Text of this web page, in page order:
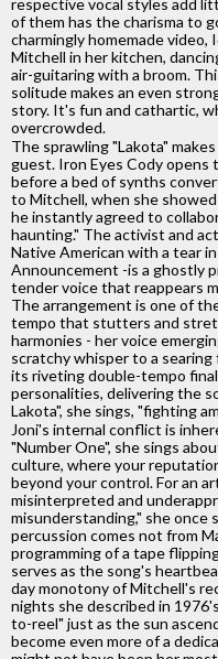
respective vocal styles add
of them has the charisma to
charmingly homemade
Mitchell in her kitchen,
air-guitaring with a broom.
solitude makes an even
story. It's fun and cathartic,
overcrowded.
The sprawling "Lakota"
guest. Iron Eyes Cody opens
before a bed of synths
to Mitchell, when she
he instantly agreed to
haunting." The activist and
Native American with a tear
Announcement -is a ghostly
tender voice that reappears
The arrangement is one of
tempo that stutters and
harmonies - her voice
scratchy whisper to a
its riveting double-tempo
personalities, delivering the
Lakota", she sings, "fighting
Joni's internal conflict is
"Number One", she sings
culture, where your
beyond your control. For an
misinterpreted and
misunderstanding," she once
percussion comes not from
programming of a tape
serves as the song's
day monotony of Mitchell's
nights she described in
to-reel" just as the sun
become even more of a